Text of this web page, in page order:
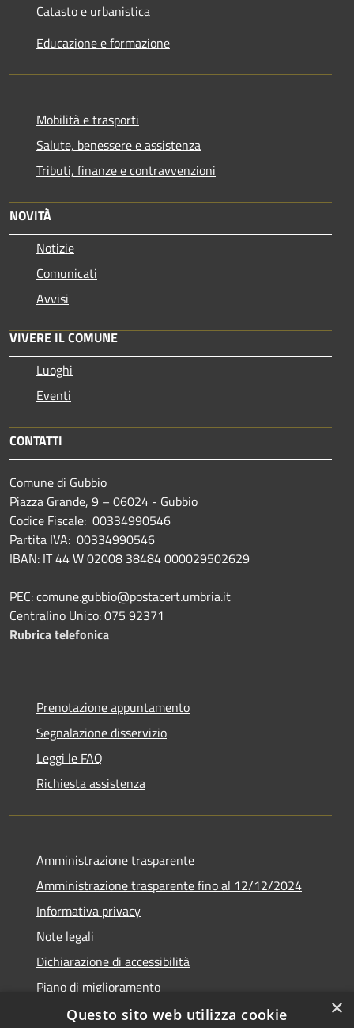
Catasto e urbanistica
Educazione e formazione
Mobilità e trasporti
Salute, benessere e assistenza
Tributi, finanze e contravvenzioni
NOVITÀ
Notizie
Comunicati
Avvisi
VIVERE IL COMUNE
Luoghi
Eventi
CONTATTI
Comune di Gubbio
Piazza Grande, 9 – 06024 - Gubbio
Codice Fiscale: 00334990546
Partita IVA: 00334990546
IBAN: IT 44 W 02008 38484 000029502629
PEC: comune.gubbio@postacert.umbria.it
Centralino Unico: 075 92371
Rubrica telefonica
Prenotazione appuntamento
Segnalazione disservizio
Leggi le FAQ
Richiesta assistenza
Amministrazione trasparente
Amministrazione trasparente fino al 12/12/2024
Informativa privacy
Note legali
Dichiarazione di accessibilità
Piano di miglioramento
×
Questo sito web utilizza cookie